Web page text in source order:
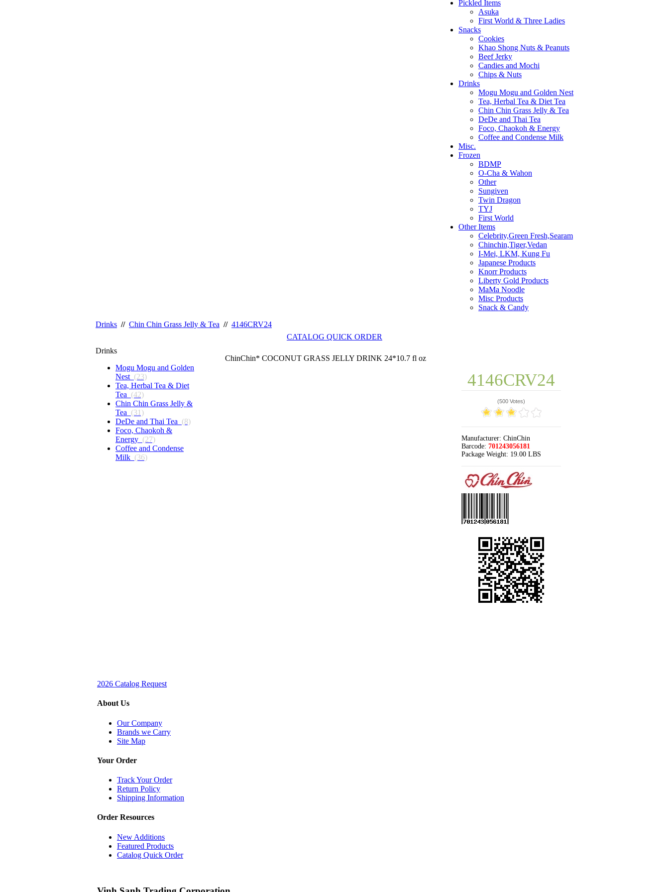
Pickled Items
Asuka
First World & Three Ladies
Snacks
Cookies
Khao Shong Nuts & Peanuts
Beef Jerky
Candies and Mochi
Chips & Nuts
Drinks
Mogu Mogu and Golden Nest
Tea, Herbal Tea & Diet Tea
Chin Chin Grass Jelly & Tea
DeDe and Thai Tea
Foco, Chaokoh & Energy
Coffee and Condense Milk
Misc.
Frozen
BDMP
O-Cha & Wahon
Other
Sungiven
Twin Dragon
TYJ
First World
Other Items
Celebrity,Green Fresh,Searam
Chinchin,Tiger,Vedan
I-Mei, LKM, Kung Fu
Japanese Products
Knorr Products
Liberty Gold Products
MaMa Noodle
Misc Products
Snack & Candy
Drinks // Chin Chin Grass Jelly & Tea // 4146CRV24
CATALOG QUICK ORDER
Drinks
Mogu Mogu and Golden
Nest (23)
Tea, Herbal Tea & Diet
Tea (42)
Chin Chin Grass Jelly &
Tea (31)
DeDe and Thai Tea (8)
Foco, Chaokoh &
Energy (27)
Coffee and Condense
Milk (36)
ChinChin* COCONUT GRASS JELLY DRINK 24*10.7 fl oz
4146CRV24
(500 Votes)
Manufacturer: ChinChin
Barcode: 701243056181
Package Weight: 19.00 LBS
2026 Catalog Request
About Us
Our Company
Brands we Carry
Site Map
Your Order
Track Your Order
Return Policy
Shipping Information
Order Resources
New Additions
Featured Products
Catalog Quick Order